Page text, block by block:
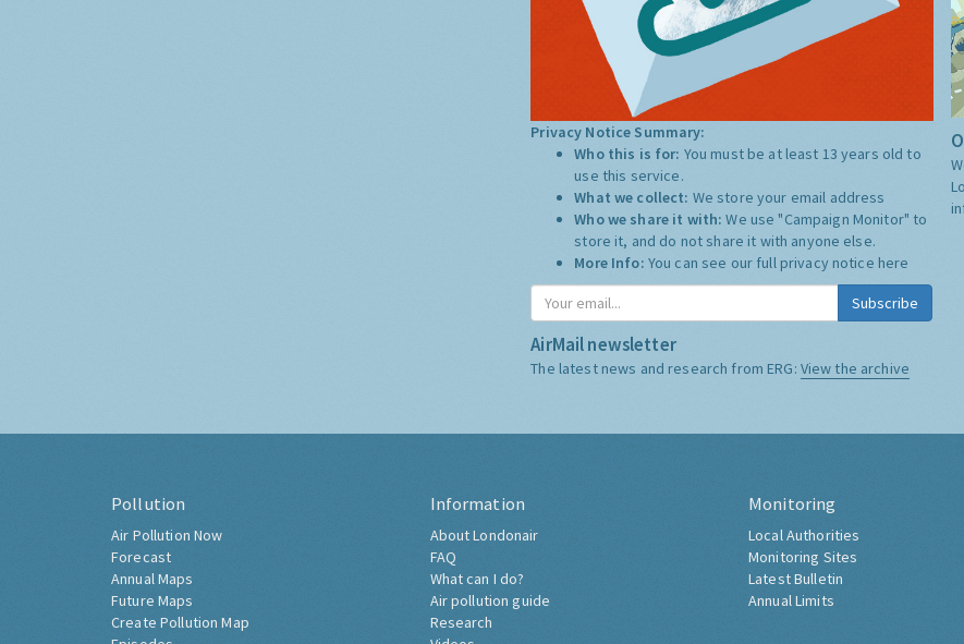
Privacy Notice Summary:
Who this is for: You must be at least 13 years old to
use this service.
What we collect: We store your email address
Who we share it with:We use "Campaign Monitor" to
store it, and do not share it with anyone else.
More Info: You can see our full privacy notice here
Subscribe
AirMail newsletter
The latest news and research from ERG: View the archive
Pollution
Air Pollution Now
Forecast
Annual Maps
Future Maps
Create Pollution Map
Information
About Londonair
FAQ
What can I do?
Air pollution guide
Research
Monitoring
Local Authorities
Monitoring Sites
Latest Bulletin
Annual Limits